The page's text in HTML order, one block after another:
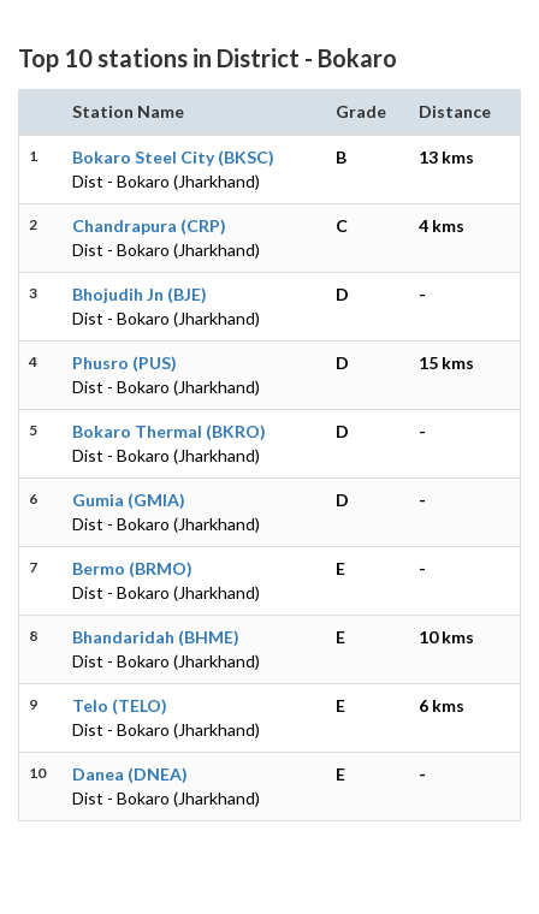
Top 10 stations in District - Bokaro
Station Name Grade Distance
1
Bokaro Steel City (BKSC)
Dist - Bokaro (Jharkhand)
B 13 kms
2
Chandrapura (CRP)
Dist - Bokaro (Jharkhand)
C 4 kms
3
Bhojudih Jn (BJE)
Dist - Bokaro (Jharkhand)
D -
4
Phusro (PUS)
Dist - Bokaro (Jharkhand)
D 15 kms
5
Bokaro Thermal (BKRO)
Dist - Bokaro (Jharkhand)
D -
6
Gumia (GMIA)
Dist - Bokaro (Jharkhand)
D -
7
Bermo (BRMO)
Dist - Bokaro (Jharkhand)
E -
8
Bhandaridah (BHME)
Dist - Bokaro (Jharkhand)
E 10 kms
9
Telo (TELO)
Dist - Bokaro (Jharkhand)
E 6 kms
10
Danea (DNEA)
Dist - Bokaro (Jharkhand)
E -